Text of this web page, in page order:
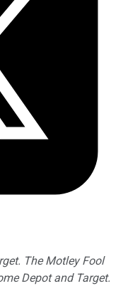
The Motley Fool
Depot and Target.